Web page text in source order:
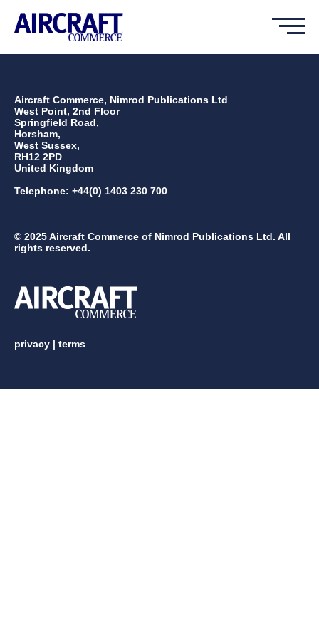
Aircraft Commerce, Nimrod Publications Ltd
West Point, 2nd Floor
Springfield Road,
Horsham,
West Sussex,
RH12 2PD
United Kingdom
Telephone: +44(0) 1403 230 700
© 2025 Aircraft Commerce of Nimrod Publications Ltd. All
rights reserved.
privacy | terms